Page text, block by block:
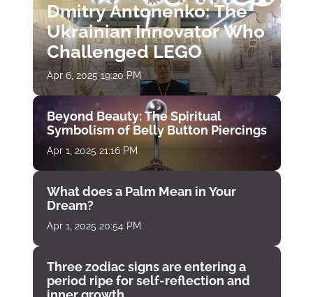
Dmitry Antonenko: The
Ukrainian Innovator Who
Challenged LEGO
Apr 6, 2025 19:20 PM
Beyond Beauty: The Spiritual
Symbolism of Belly Button Piercings
Apr 1, 2025 21:16 PM
What does a Palm Mean in Your
Dream?
Apr 1, 2025 20:54 PM
Three zodiac signs are entering a
period ripe for self-reflection and